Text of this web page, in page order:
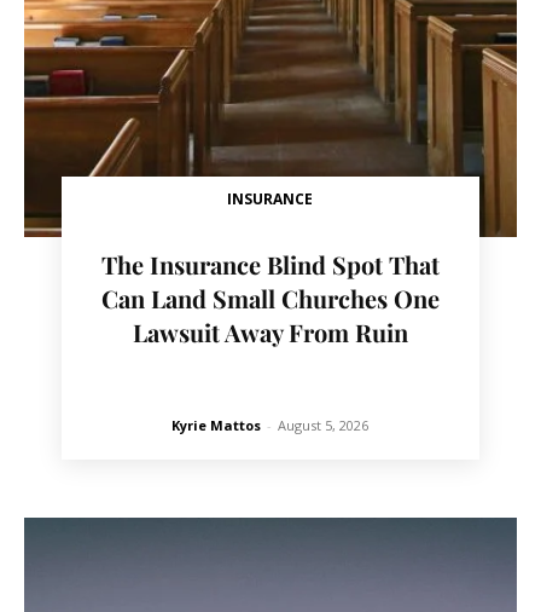
INSURANCE
The Insurance Blind Spot That
Can Land Small Churches One
Lawsuit Away From Ruin
Kyrie Mattos - August 5, 2026